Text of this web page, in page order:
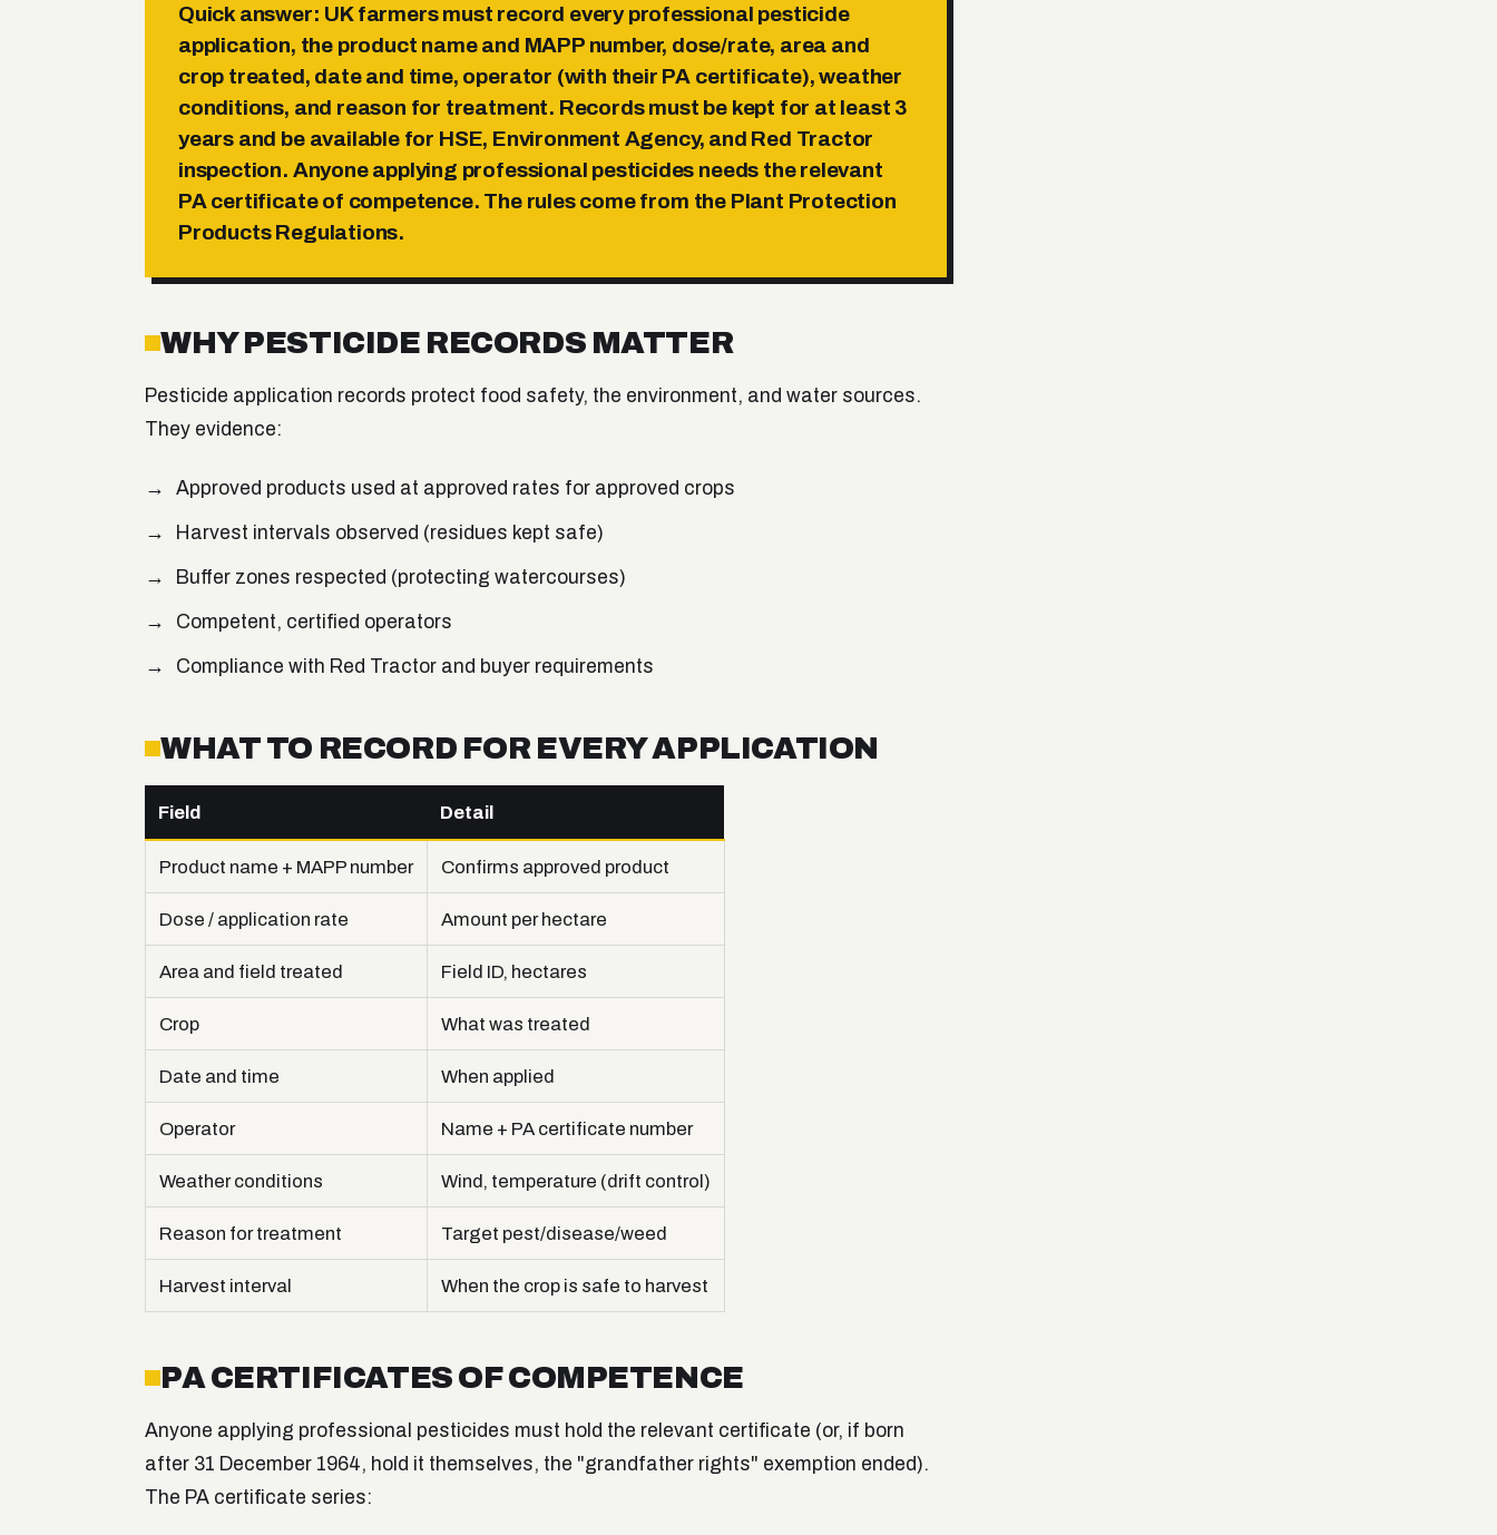
Quick answer: UK farmers must record every professional pesticide
application, the product name and MAPP number, dose/rate, area and
crop treated, date and time, operator (with their PA certificate), weather
conditions, and reason for treatment. Records must be kept for at least 3
years and be available for HSE, Environment Agency, and Red Tractor
inspection. Anyone applying professional pesticides needs the relevant
PA certificate of competence. The rules come from the Plant Protection
Products Regulations.
WHY PESTICIDE RECORDS MATTER
Pesticide application records protect food safety, the environment, and water sources.
They evidence:
Approved products used at approved rates for approved crops
Harvest intervals observed (residues kept safe)
Buffer zones respected (protecting watercourses)
Competent, certified operators
Compliance with Red Tractor and buyer requirements
WHAT TO RECORD FOR EVERY APPLICATION
Field Detail
Product name + MAPP number Confirms approved product
Dose / application rate Amount per hectare
Area and field treated Field ID, hectares
Crop What was treated
Date and time When applied
Operator Name + PA certificate number
Weather conditions Wind, temperature (drift control)
Reason for treatment Target pest/disease/weed
Harvest interval When the crop is safe to harvest
PA CERTIFICATES OF COMPETENCE
Anyone applying professional pesticides must hold the relevant certificate (or, if born
after 31 December 1964, hold it themselves, the "grandfather rights" exemption ended).
The PA certificate series: